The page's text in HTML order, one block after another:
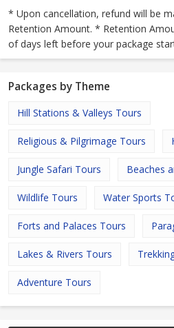
* Upon cancellation, refund will be
Retention Amount. * Retention
of days left before your package
Packages by Theme
Hill Stations & Valleys Tours
Religious & Pilgrimage Tours
Jungle Safari Tours Beaches
Wildlife Tours Water Sports
Forts and Palaces Tours
Lakes & Rivers Tours
Adventure Tours